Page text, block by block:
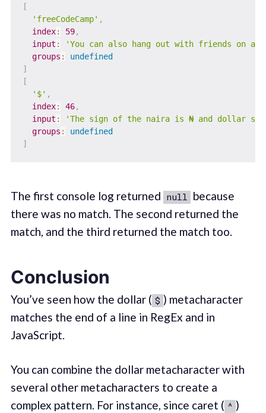
[
'freeCodeCamp' ,
index: 59,
input :
'You can also hang out with friends on a
groups :
undefined
]
[
'$' ,
index: 46,
input :
'The sign of the naira is ₦ and dollar
groups :
undefined
]
The first console log returned null because
there was no match. The second returned the
match, and the third returned the match too.
Conclusion
You’ve seen how the dollar ( $ ) metacharacter
matches the end of a line in RegEx and in
JavaScript.
You can combine the dollar metacharacter with
several other metacharacters to create a
complex pattern. For instance, since caret ( ^ )